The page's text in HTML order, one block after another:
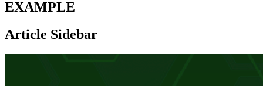
EXAMPLE
Article Sidebar